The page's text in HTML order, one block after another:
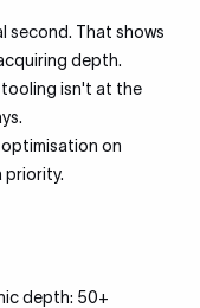
second. That shows
depth.
isn't at the
on
priority.
depth: 50+